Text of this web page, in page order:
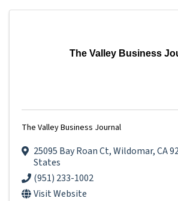
The Valley Business
The Valley Business Journal
25095 Bay Roan Ct,Wildomar,CA
States
(951) 233-1002
Visit Website